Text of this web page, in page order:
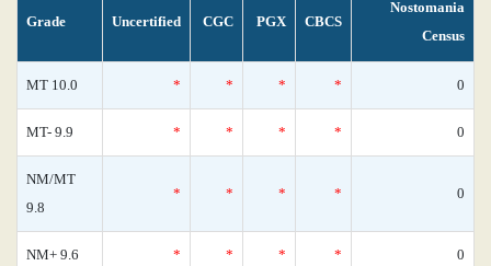
Grade Uncertified CGC PGX CBCS
Nostomania
Census
MT 10.0 * * * * 0
MT- 9.9 * * * * 0
NM/MT
9.8
* * * * 0
NM+ 9.6 * * * * 0